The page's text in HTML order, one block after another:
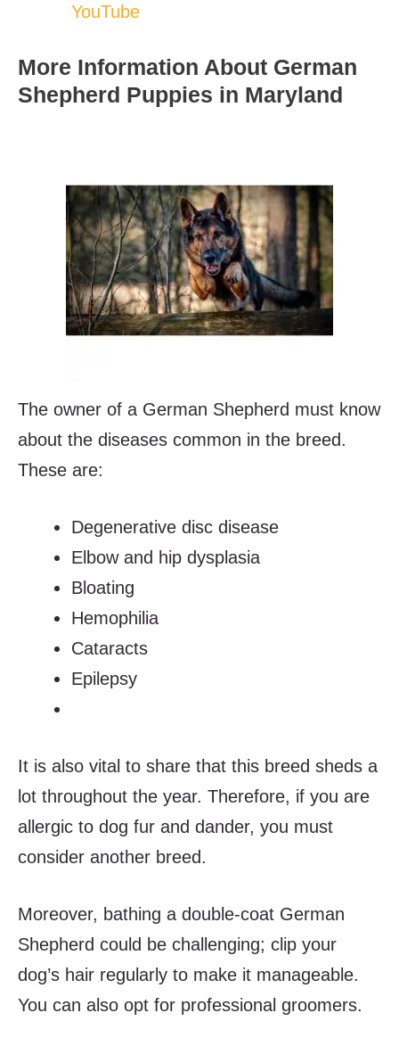
YouTube
More Information About German
Shepherd Puppies in Maryland
The owner of a German Shepherd must know
about the diseases common in the breed.
These are:
Degenerative disc disease
Elbow and hip dysplasia
Bloating
Hemophilia
Cataracts
Epilepsy
It is also vital to share that this breed sheds a
lot throughout the year. Therefore, if you are
allergic to dog fur and dander, you must
consider another breed.
Moreover, bathing a double-coat German
Shepherd could be challenging; clip your
dog’s hair regularly to make it manageable.
You can also opt for professional groomers.